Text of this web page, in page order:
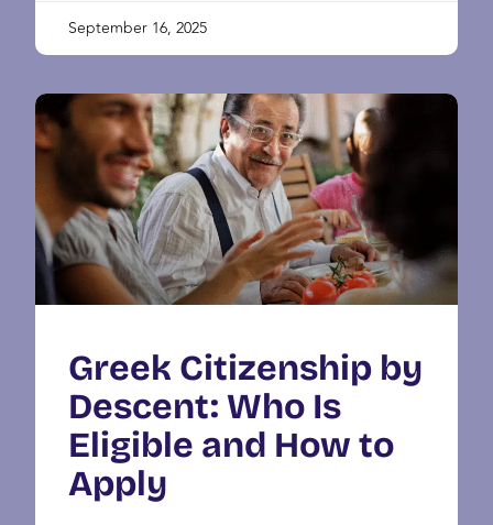
September 16, 2025
Greek Citizenship by
Descent: Who Is
Eligible and How to
Apply